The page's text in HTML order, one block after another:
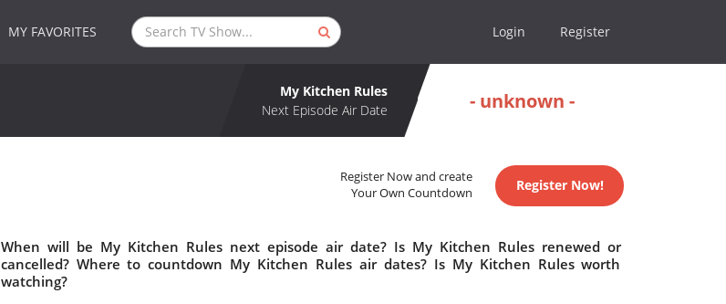
MY FAVORITES Login Register
My Kitchen Rules
Next Episode Air Date
- unknown -
Register Now and create
Your Own Countdown
Register Now!
When will be My Kitchen Rules next episode air date? Is My Kitchen Rules renewed or
cancelled? Where to countdown My Kitchen Rules air dates? Is My Kitchen Rules worth
watching?